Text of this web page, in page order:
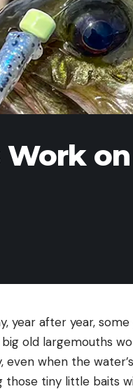
year after year,
old largemouths
even when the
those tiny little baits